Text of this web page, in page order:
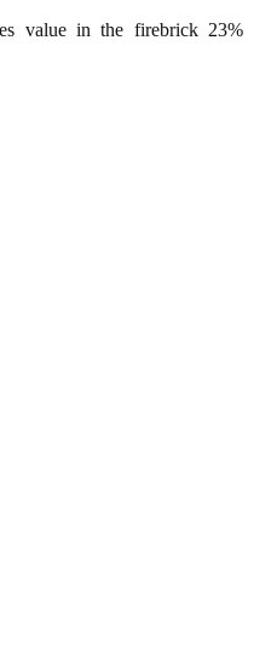
value in the firebrick 23%